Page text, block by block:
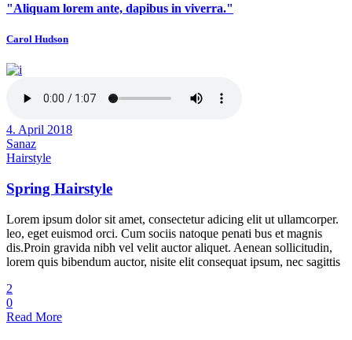
"Aliquam lorem ante, dapibus in viverra."
Carol Hudson
4. April 2018
Sanaz
Hairstyle
Spring Hairstyle
Lorem ipsum dolor sit amet, consectetur adicing elit ut ullamcorper.
leo, eget euismod orci. Cum sociis natoque penati bus et magnis
dis.Proin gravida nibh vel velit auctor aliquet. Aenean sollicitudin,
lorem quis bibendum auctor, nisite elit consequat ipsum, nec sagittis
2
0
Read More